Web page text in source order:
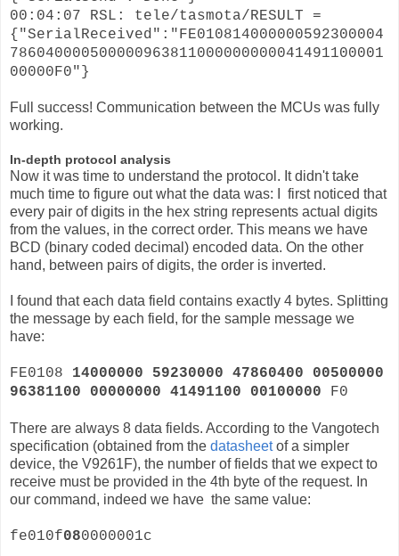
00:04:07 RSL: tele/tasmota/RESULT =
{"SerialReceived":"FE010814000000592300004
786040000500000963811000000000041491100001
00000F0"}
Full success! Communication between the MCUs was fully
working.
In-depth protocol analysis
Now it was time to understand the protocol. It didn't take
much time to figure out what the data was: I first noticed that
every pair of digits in the hex string represents actual digits
from the values, in the correct order. This means we have
BCD (binary coded decimal) encoded data. On the other
hand, between pairs of digits, the order is inverted.
I found that each data field contains exactly 4 bytes. Splitting
the message by each field, for the sample message we
have:
FE0108 14000000 59230000 47860400 00500000
96381100 00000000 41491100 00100000 F0
There are always 8 data fields. According to the Vangotech
specification (obtained from the datasheetof a simpler
device, the V9261F), the number of fields that we expect to
receive must be provided in the 4th byte of the request. In
our command, indeed we have the same value:
fe010f080000001c